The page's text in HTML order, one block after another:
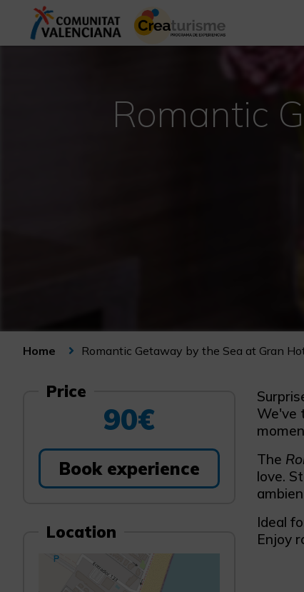
Romantic
Home Romantic Getaway by the Sea at Gran
Price
90€
Book experience
Location
We've
The
love.
Ideal
Enjoy